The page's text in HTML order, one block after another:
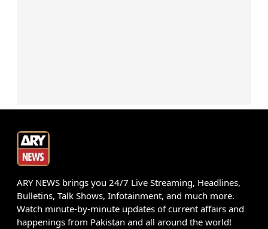
ARY NEWS brings you 24/7 Live Streaming, Headlines,
Bulletins, Talk Shows, Infotainment, and much more.
Watch minute-by-minute updates of current affairs and
happenings from Pakistan and all around the world!